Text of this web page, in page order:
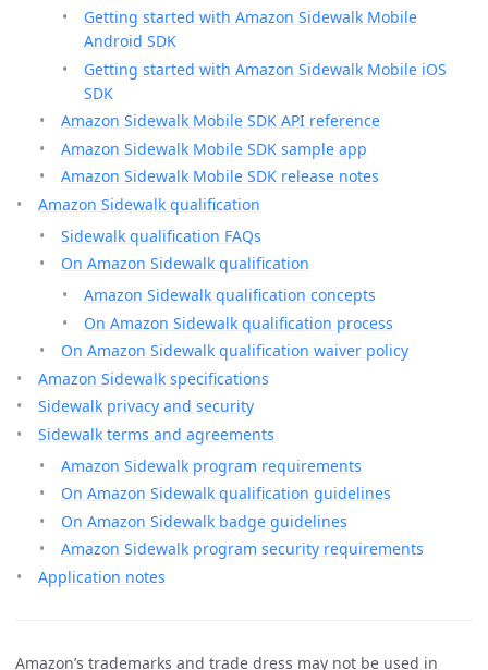
Getting started with Amazon Sidewalk Mobile
Android SDK
Getting started with Amazon Sidewalk Mobile iOS
SDK
Amazon Sidewalk Mobile SDK API reference
Amazon Sidewalk Mobile SDK sample app
Amazon Sidewalk Mobile SDK release notes
Amazon Sidewalk qualification
Sidewalk qualification FAQs
On Amazon Sidewalk qualification
Amazon Sidewalk qualification concepts
On Amazon Sidewalk qualification process
On Amazon Sidewalk qualification waiver policy
Amazon Sidewalk specifications
Sidewalk privacy and security
Sidewalk terms and agreements
Amazon Sidewalk program requirements
On Amazon Sidewalk qualification guidelines
On Amazon Sidewalk badge guidelines
Amazon Sidewalk program security requirements
Application notes
Amazon’s trademarks and trade dress may not be used in